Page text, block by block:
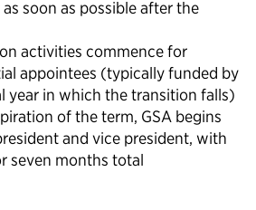
soon as possible after the
activities commence for
appointees (typically funded by
year in which the transition falls)
of the term, GSA begins
and vice president, with
seven months total